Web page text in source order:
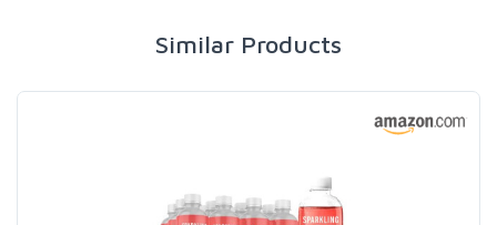
Similar Products